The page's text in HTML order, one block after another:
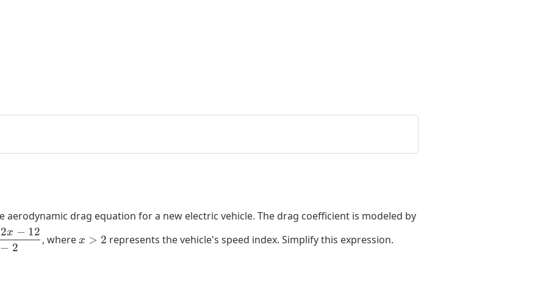
aerodynamic drag equation for a new electric vehicle. The drag coefficient is modeled by
12}
− 2
2x − 12
, where>
x > 2 represents the vehicle's speed index. Simplify this expression.